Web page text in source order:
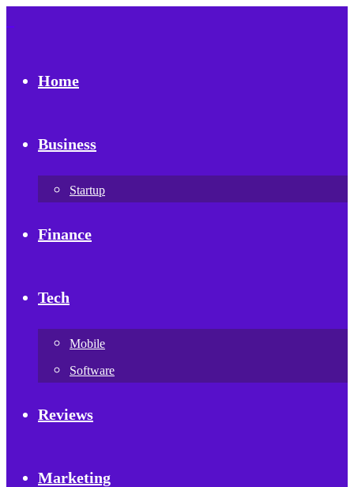
Home
Business
Startup
Finance
Tech
Mobile
Software
Reviews
Marketing